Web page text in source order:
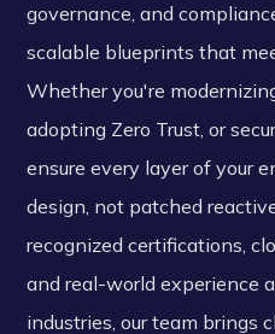
governance, and
scalable blueprints that
Whether you're
adopting Zero Trust, or
ensure every layer of your
design, not patched
recognized certifications,
and real-world experience
industries, our team brings